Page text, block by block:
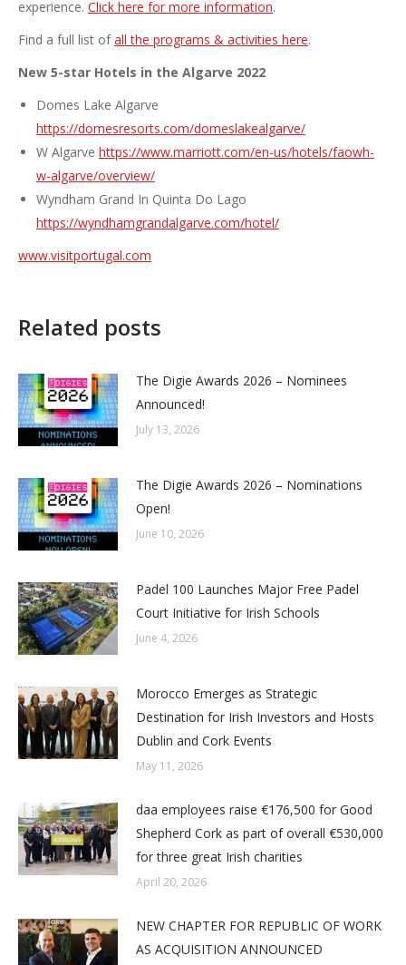
experience. Click here for more information.
Find a full list ofall the programs & activities here.
New 5-star Hotels in the Algarve 2022
Domes Lake Algarve
https://domesresorts.com/domeslakealgarve/
W Algarve https://www.marriott.com/en-us/hotels/faowh-
w-algarve/overview/
Wyndham Grand In Quinta Do Lago
https://wyndhamgrandalgarve.com/hotel/
www.visitportugal.com
Related posts
The Digie Awards 2026 – Nominees
Announced!
July 13, 2026
The Digie Awards 2026 – Nominations
Open!
June 10, 2026
Padel 100 Launches Major Free Padel
Court Initiative for Irish Schools
June 4, 2026
Morocco Emerges as Strategic
Destination for Irish Investors and Hosts
Dublin and Cork Events
May 11, 2026
daa employees raise €176,500 for Good
Shepherd Cork as part of overall €530,000
for three great Irish charities
April 20, 2026
NEW CHAPTER FOR REPUBLIC OF WORK
AS ACQUISITION ANNOUNCED